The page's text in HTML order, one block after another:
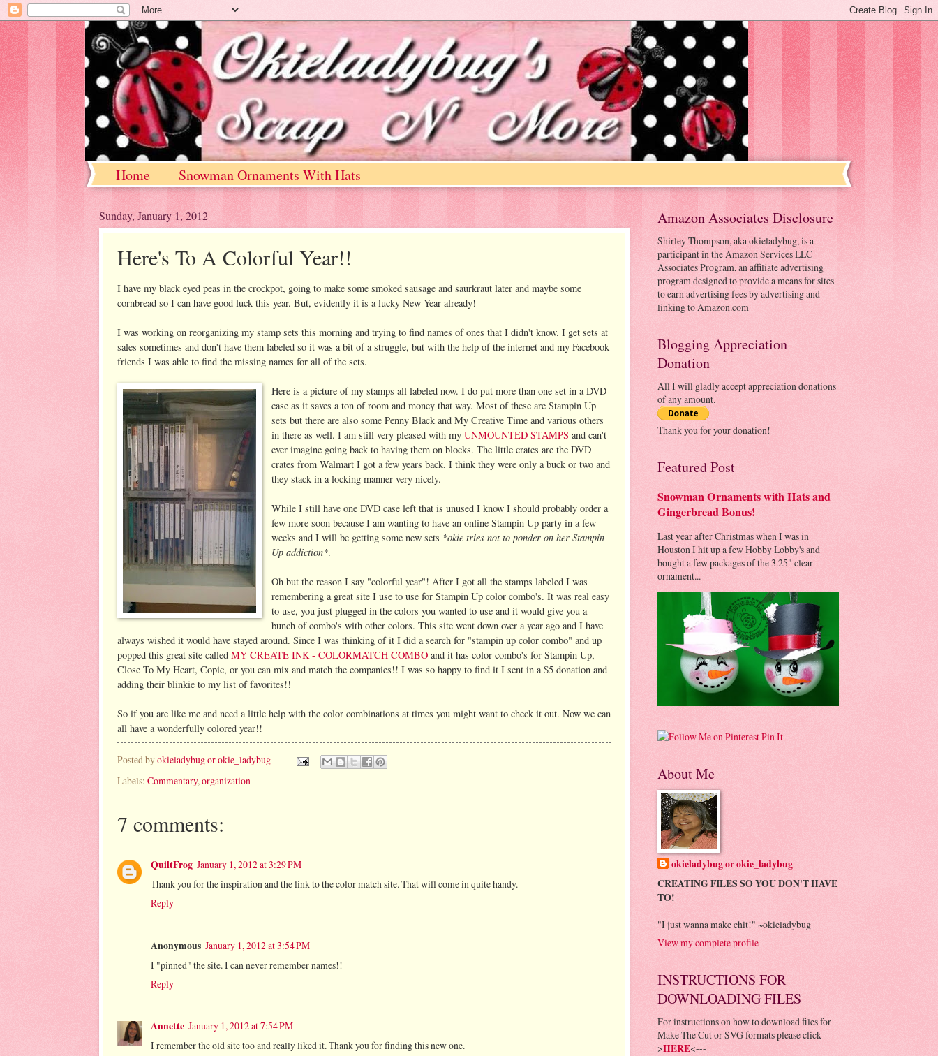
Home Snowman Ornaments With Hats
Sunday, January 1, 2012
Here's To A Colorful Year!!
I have my black eyed peas in the crockpot, going to make some smoked sausage and saurkraut later and maybe some
cornbread so I can have good luck this year. But, evidently it is a lucky New Year already!
I was working on reorganizing my stamp sets this morning and trying to find names of ones that I didn't know. I get sets at
sales sometimes and don't have them labeled so it was a bit of a struggle, but with the help of the internet and my Facebook
friends I was able to find the missing names for all of the sets.
Here is a picture of my stamps all labeled now. I do put more than one set in a DVD
case as it saves a ton of room and money that way. Most of these are Stampin Up
sets but there are also some Penny Black and My Creative Time and various others
in there as well. I am still very pleased with myUNMOUNTED STAMPS and can't
ever imagine going back to having them on blocks. The little crates are the DVD
crates from Walmart I got a few years back. I think they were only a buck or two and
they stack in a locking manner very nicely.
While I still have one DVD case left that is unused I know I should probably order a
few more soon because I am wanting to have an online Stampin Up party in a few
weeks and I will be getting some new sets *okie tries not to ponder on her Stampin
Up addiction*.
Oh but the reason I say "colorful year"! After I got all the stamps labeled I was
remembering a great site I use to use for Stampin Up color combo's. It was real easy
to use, you just plugged in the colors you wanted to use and it would give you a
bunch of combo's with other colors. This site went down over a year ago and I have
always wished it would have stayed around. Since I was thinking of it I did a search for "stampin up color combo" and up
popped this great site called MY CREATE INK - COLORMATCH COMBO and it has color combo's for Stampin Up,
Close To My Heart, Copic, or you can mix and match the companies!! I was so happy to find it I sent in a $5 donation and
adding their blinkie to my list of favorites!!
So if you are like me and need a little help with the color combinations at times you might want to check it out. Now we can
all have a wonderfully colored year!!
Posted byokieladybug or okie_ladybug
Labels: Commentary, organization
7 comments:
QuiltFrog January 1, 2012 at 3:29 PM
Thank you for the inspiration and the link to the color match site. That will come in quite handy.
Reply
Anonymous January 1, 2012 at 3:54 PM
I "pinned" the site. I can never remember names!!
Reply
Annette January 1, 2012 at 7:54 PM
I remember the old site too and really liked it. Thank you for finding this new one.
Amazon Associates Disclosure
Shirley Thompson, aka okieladybug, is a
participant in the Amazon Services LLC
Associates Program, an affiliate advertising
program designed to provide a means for sites
to earn advertising fees by advertising and
linking to Amazon.com
Blogging Appreciation
Donation
All I will gladly accept appreciation donations
of any amount.
Thank you for your donation!
Featured Post
Snowman Ornaments with Hats and
Gingerbread Bonus!
Last year after Christmas when I was in
Houston I hit up a few Hobby Lobby's and
bought a few packages of the 3.25" clear
ornament...
Pin It
About Me
okieladybug or okie_ladybug
CREATING FILES SO YOU DON'T HAVE
TO!
"I just wanna make chit!" ~okieladybug
View my complete profile
INSTRUCTIONS FOR
DOWNLOADING FILES
For instructions on how to download files for
Make The Cut or SVG formats please click ---
>HERE<---